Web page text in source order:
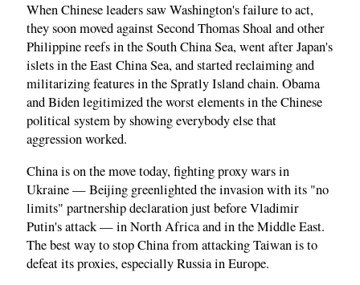
When Chinese leaders saw Washington's failure to act,
they soon moved against Second Thomas Shoal and other
Philippine reefs in the South China Sea, went after Japan's
islets in the East China Sea, and started reclaiming and
militarizing features in the Spratly Island chain. Obama
and Biden legitimized the worst elements in the Chinese
political system by showing everybody else that
aggression worked.
China is on the move today, fighting proxy wars in
Ukraine — Beijing greenlighted the invasion with its "no
limits" partnership declaration just before Vladimir
Putin's attack — in North Africa and in the Middle East.
The best way to stop China from attacking Taiwan is to
defeat its proxies, especially Russia in Europe.